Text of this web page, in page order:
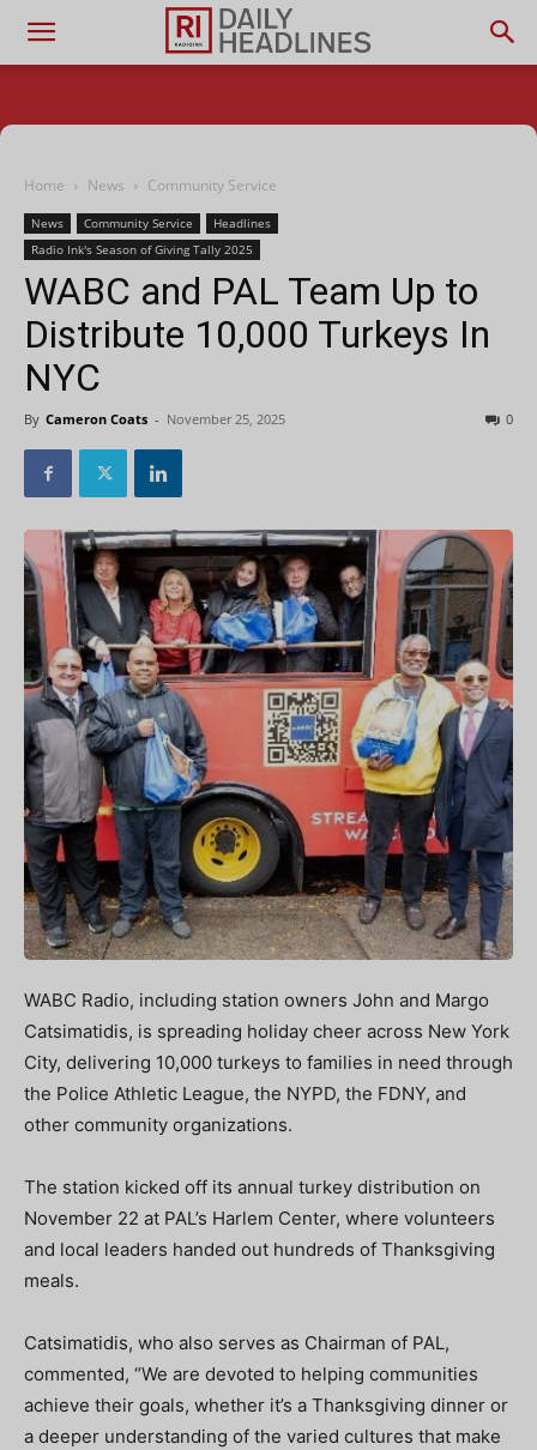
Home News Community Service
News Community Service
Headlines
Radio Ink's Season of Giving Tally 2025
WABC and PAL Team Up to
Distribute 10,000 Turkeys In
NYC
By Cameron Coats - November 25, 2025 0
WABC Radio, including station owners John and Margo
Catsimatidis, is spreading holiday cheer across New York
City, delivering 10,000 turkeys to families in need through
the Police Athletic League, the NYPD, the FDNY, and
other community organizations.
The station kicked off its annual turkey distribution on
November 22 at PAL’s Harlem Center, where volunteers
and local leaders handed out hundreds of Thanksgiving
meals.
Catsimatidis, who also serves as Chairman of PAL,
commented, “We are devoted to helping communities
achieve their goals, whether it’s a Thanksgiving dinner or
a deeper understanding of the varied cultures that make